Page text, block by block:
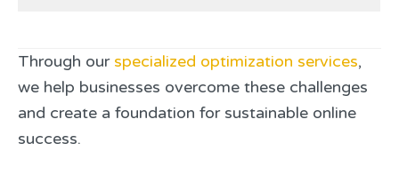
Through our specialized optimization services,
we help businesses overcome these challenges
and create a foundation for sustainable online
success.